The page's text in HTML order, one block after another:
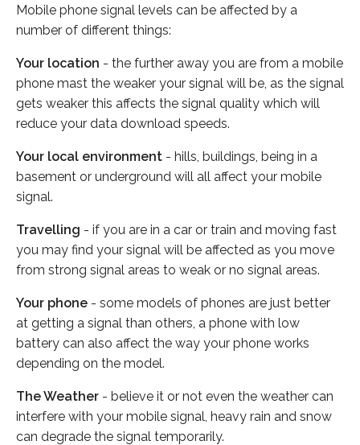
Mobile phone signal levels can be affected by a
number of different things:
Your location - the further away you are from a mobile
phone mast the weaker your signal will be, as the signal
gets weaker this affects the signal quality which will
reduce your data download speeds.
Your local environment - hills, buildings, being in a
basement or underground will all affect your mobile
signal.
Travelling - if you are in a car or train and moving fast
you may find your signal will be affected as you move
from strong signal areas to weak or no signal areas.
Your phone - some models of phones are just better
at getting a signal than others, a phone with low
battery can also affect the way your phone works
depending on the model.
The Weather - believe it or not even the weather can
interfere with your mobile signal, heavy rain and snow
can degrade the signal temporarily.